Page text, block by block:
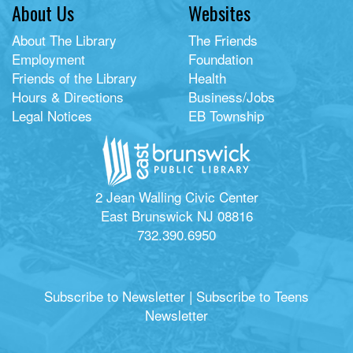
About Us
About The Library
Employment
Friends of the Library
Hours & Directions
Legal Notices
Websites
The Friends
Foundation
Health
Business/Jobs
EB Township
2 Jean Walling Civic Center
East Brunswick NJ 08816
732.390.6950
Subscribe to Newsletter | Subscribe to Teens
Newsletter